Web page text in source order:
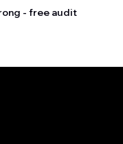
- free audit